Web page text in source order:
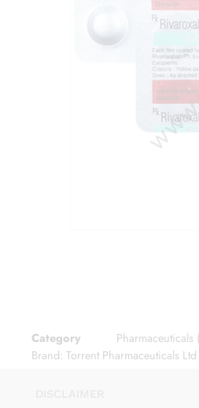
Category
Brand: Torrent Pharmaceuticals Ltd